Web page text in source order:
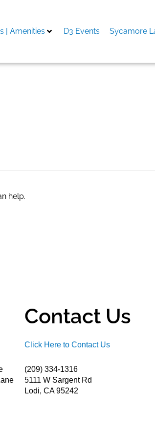
| Amenities D3 Events Sycamore
help.
Contact Us
Click Here to Contact Us
(209) 334-1316
5111 W Sargent Rd
Lodi, CA 95242